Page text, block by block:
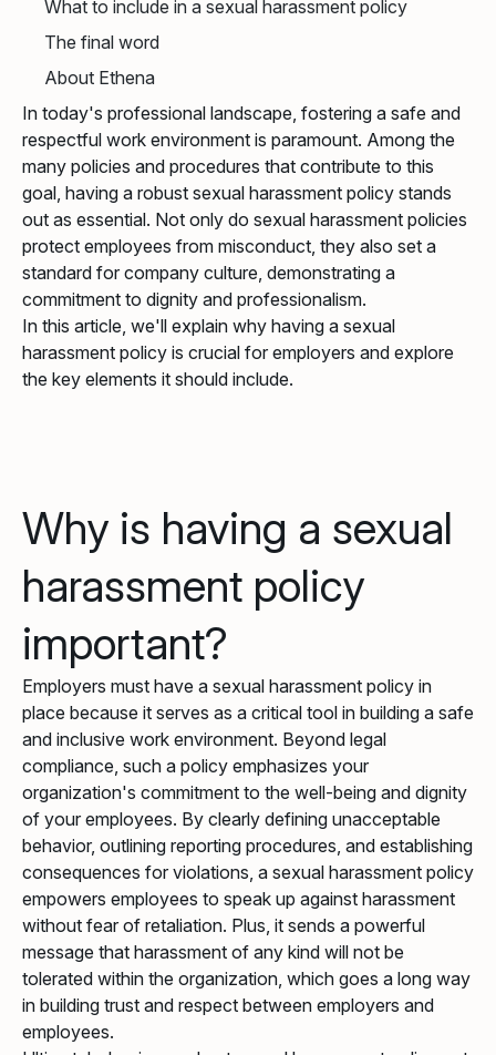
What to include in a sexual harassment policy
The final word
About Ethena
In today's professional landscape, fostering a safe and
respectful work environment is paramount. Among the
many policies and procedures that contribute to this
goal, having a robust sexual harassment policy stands
out as essential. Not only do sexual harassment policies
protect employees from misconduct, they also set a
standard for company culture, demonstrating a
commitment to dignity and professionalism.
In this article, we'll explain why having a sexual
harassment policy is crucial for employers and explore
the key elements it should include.
Why is having a sexual
harassment policy
important?
Employers must have a sexual harassment policy in
place because it serves as a critical tool in building a safe
and inclusive work environment. Beyond legal
compliance, such a policy emphasizes your
organization's commitment to the well-being and dignity
of your employees. By clearly defining unacceptable
behavior, outlining reporting procedures, and establishing
consequences for violations, a sexual harassment policy
empowers employees to speak up against harassment
without fear of retaliation. Plus, it sends a powerful
message that harassment of any kind will not be
tolerated within the organization, which goes a long way
in building trust and respect between employers and
employees.